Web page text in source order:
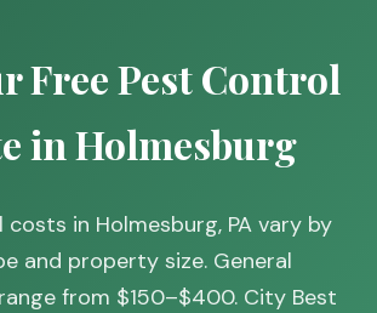
Free Pest Control
in Holmesburg
in Holmesburg, PA vary by
and property size. General
from $150–$400. City Best